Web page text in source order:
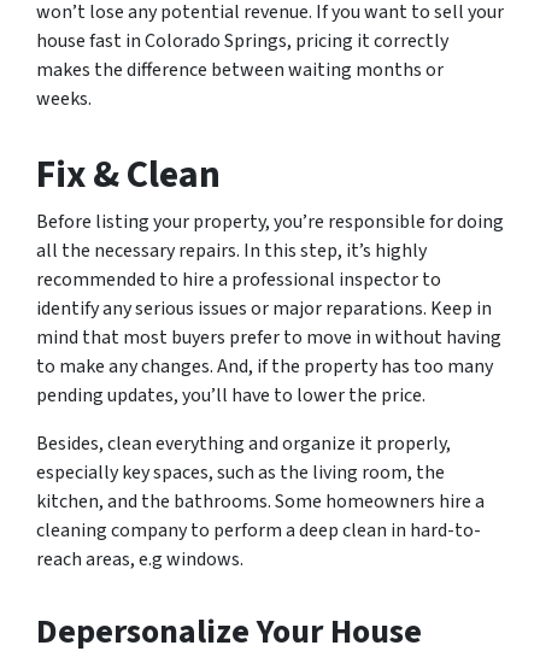
won’t lose any potential revenue. If you want to sell your
house fast in Colorado Springs, pricing it correctly
makes the difference between waiting months or
weeks.
Fix & Clean
Before listing your property, you’re responsible for doing
all the necessary repairs. In this step, it’s highly
recommended to hire a professional inspector to
identify any serious issues or major reparations. Keep in
mind that most buyers prefer to move in without having
to make any changes. And, if the property has too many
pending updates, you’ll have to lower the price.
Besides, clean everything and organize it properly,
especially key spaces, such as the living room, the
kitchen, and the bathrooms. Some homeowners hire a
cleaning company to perform a deep clean in hard-to-
reach areas, e.g windows.
Depersonalize Your House